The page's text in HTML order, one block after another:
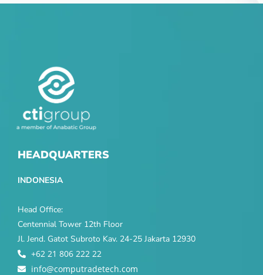
HEADQUARTERS
INDONESIA
Head Office:
Centennial Tower 12th Floor
Jl. Jend. Gatot Subroto Kav. 24-25 Jakarta 12930
+62 21 806 222 22
info@computradetech.com